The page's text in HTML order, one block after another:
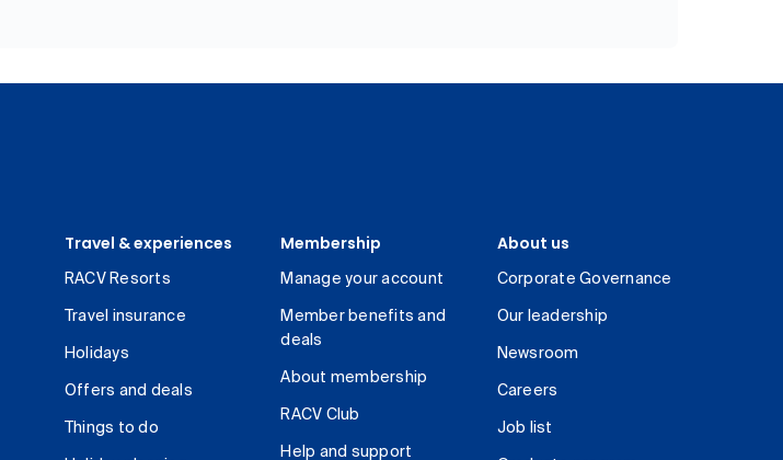
Travel & experiences
RACV Resorts
Travel insurance
Holidays
Offers and deals
Things to do
Membership
Manage your account
Member benefits and
deals
About membership
RACV Club
Help and support
About us
Corporate Governance
Our leadership
Newsroom
Careers
Job list